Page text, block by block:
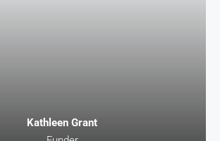
Kathleen Grant